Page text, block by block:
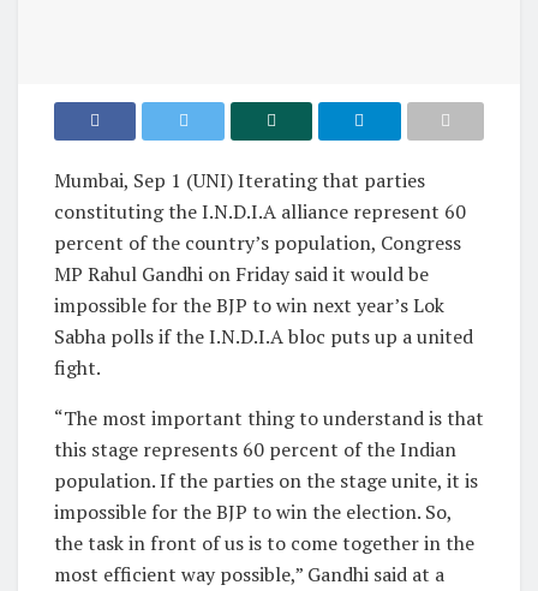
Mumbai, Sep 1 (UNI) Iterating that parties
constituting the I.N.D.I.A alliance represent 60
percent of the country’s population, Congress
MP Rahul Gandhi on Friday said it would be
impossible for the BJP to win next year’s Lok
Sabha polls if the I.N.D.I.A bloc puts up a united
fight.
“The most important thing to understand is that
this stage represents 60 percent of the Indian
population. If the parties on the stage unite, it is
impossible for the BJP to win the election. So,
the task in front of us is to come together in the
most efficient way possible,” Gandhi said at a